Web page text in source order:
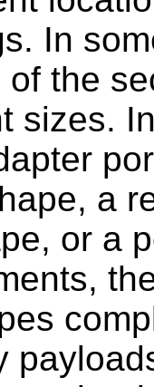
In
the
sizes.
a
or a